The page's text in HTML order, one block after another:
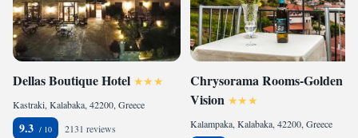
Dellas Boutique Hotel
Kastraki, Kalabaka, 42200, Greece
9.3 2131 reviews
Chrysorama Rooms-Golden
Vision
Kalampaka, Kalabaka, 42200, Greece